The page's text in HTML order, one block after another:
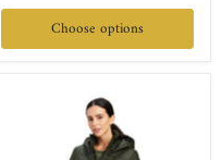
Choose options